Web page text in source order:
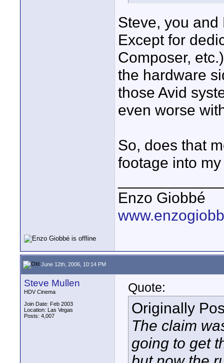
Steve, you
Except for
Composer,
the hardware
those Avid
even worse
So, does that
footage into
Enzo Giobbé
June 12th, 2006, 10:14 PM
Steve Mullen
HDV Cinema
Join Date: Feb 2003
Location: Las Vegas
Posts: 4,007
Quote:
Originally
The claim
going to get